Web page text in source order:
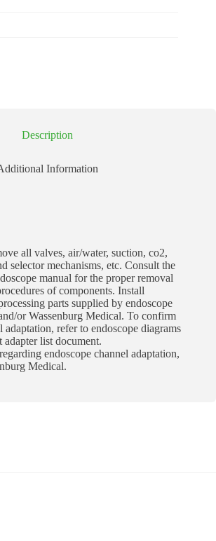
Description
Information
all valves, air/water, suction, co2,
selector mechanisms, etc. Consult the
manual for the proper removal
of components. Install
parts supplied by endoscope
or Wassenburg Medical. To confirm
adaptation, refer to endoscope diagrams
adapter list document.
endoscope channel adaptation,
Medical.